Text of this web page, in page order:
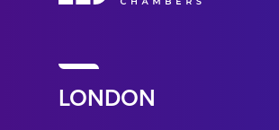
LONDON